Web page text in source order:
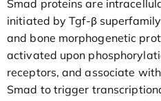
Smad proteins are
initiated by Tgf-β
and bone morphogenetic
activated upon
receptors, and associate
Smad to trigger